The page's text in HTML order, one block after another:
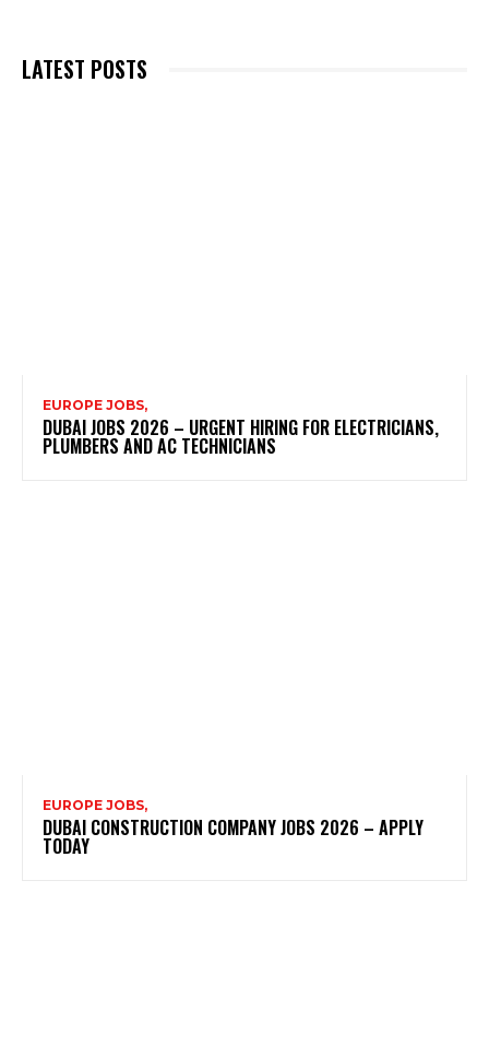
LATEST POSTS
EUROPE JOBS,
DUBAI JOBS 2026 – URGENT HIRING FOR ELECTRICIANS,
PLUMBERS AND AC TECHNICIANS
EUROPE JOBS,
DUBAI CONSTRUCTION COMPANY JOBS 2026 – APPLY
TODAY